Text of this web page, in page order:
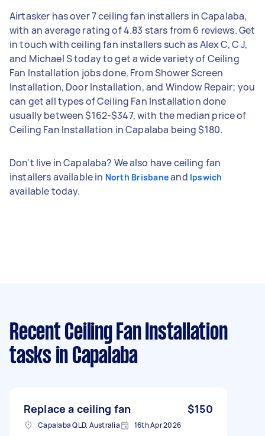
Airtasker has over 7 ceiling fan installers in Capalaba,
with an average rating of 4.83 stars from 6 reviews. Get
in touch with ceiling fan installers such as Alex C, C J,
and Michael S today to get a wide variety of Ceiling
Fan Installation jobs done. From Shower Screen
Installation, Door Installation, and Window Repair; you
can get all types of Ceiling Fan Installation done
usually between $162-$347, with the median price of
Ceiling Fan Installation in Capalaba being $180.
Don't live in Capalaba? We also have ceiling fan
installers available in North Brisbaneand Ipswich
available today.
Recent Ceiling Fan Installation
tasks in Capalaba
Replace a ceiling fan $150
Capalaba QLD, Australia 16th Apr 2026